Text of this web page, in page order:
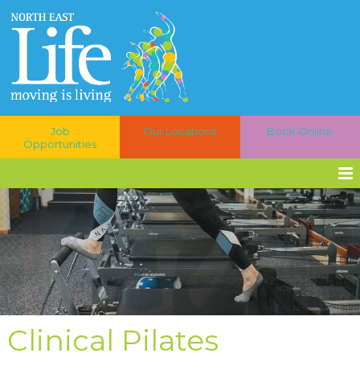
Job
Opportunities
Our Locations Book Online
Clinical Pilates